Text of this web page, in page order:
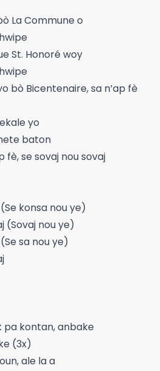
La Commune o
St. Honoré woy
bò Bicentenaire, sa n’ap fè
yo
baton
fè, se sovaj nou sovaj
konsa nou ye)
(Sovaj nou ye)
sa nou ye)
pa kontan, anbake
(3x)
ale la a